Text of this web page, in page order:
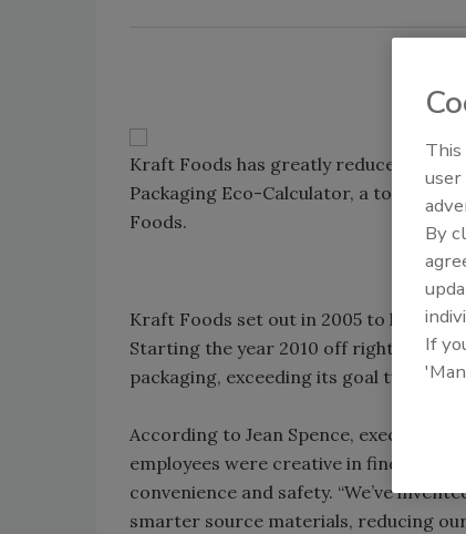
Kraft Foods has greatly reduced its
Packaging Eco-Calculator, a tool that
Foods.
Kraft Foods set out in 2005 to lose
Starting the year 2010 off right, the
packaging, exceeding its goal two
According to Jean Spence, executive
employees were creative in finding
convenience and safety. “We’ve
smarter source materials, reducing
By
If